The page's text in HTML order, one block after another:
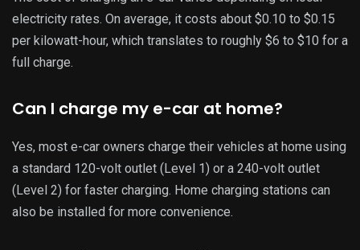
electricity rates. On average, it costs about $0.10 to $0.15
per kilowatt-hour, which translates to roughly $6 to $10 for a
full charge.
Can I charge my e-car at home?
Yes, most e-car owners charge their vehicles at home using
a standard 120-volt outlet (Level 1) or a 240-volt outlet
(Level 2) for faster charging. Home charging stations can
also be installed for more convenience.